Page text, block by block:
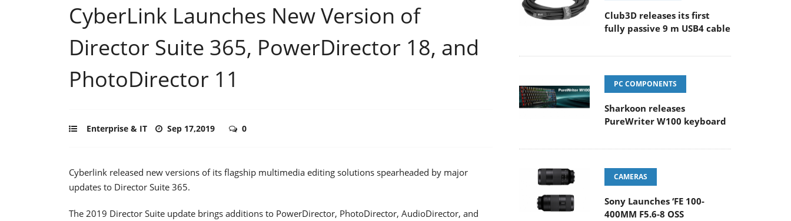
CyberLink Launches New Version of
Director Suite 365, PowerDirector 18, and
PhotoDirector 11
Enterprise & IT Sep 17,2019 0
Cyberlink released new versions of its flagship multimedia editing solutions spearheaded by major
updates to Director Suite 365.
The 2019 Director Suite update brings additions to PowerDirector, PhotoDirector, AudioDirector, and
Club3D releases its first
fully passive 9 m USB4 cable
PC COMPONENTS
Sharkoon releases
PureWriter W100 keyboard
CAMERAS
Sony Launches ‘FE 100-
400MM F5.6-8 OSS